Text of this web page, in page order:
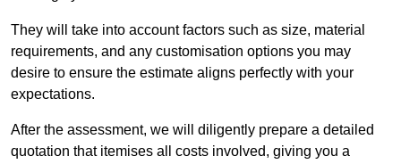
They will take into account factors such as size, material
requirements, and any customisation options you may
desire to ensure the estimate aligns perfectly with your
expectations.
After the assessment, we will diligently prepare a detailed
quotation that itemises all costs involved, giving you a